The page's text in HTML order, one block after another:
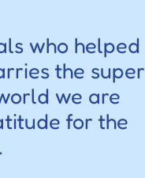
who helped
the super
we are
for the